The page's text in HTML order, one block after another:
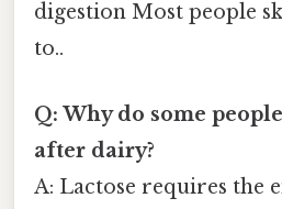
digestion Most people
to..
Q: Why do some
after dairy?
A: Lactose requires the